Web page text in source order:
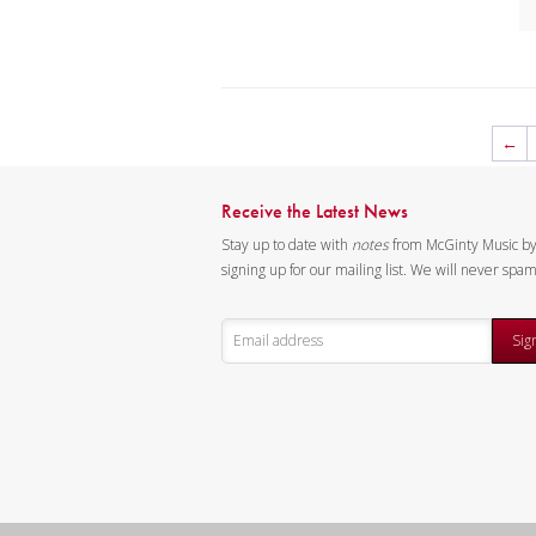
9
9
←
Receive the Latest News
Stay up to date with notesfrom McGinty Music by
signing up for our mailing list. We will never